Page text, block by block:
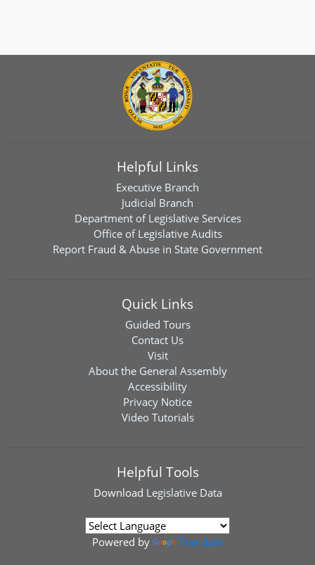
Helpful Links
Executive Branch
Judicial Branch
Department of Legislative Services
Office of Legislative Audits
Report Fraud & Abuse in State Government
Quick Links
Guided Tours
Contact Us
Visit
About the General Assembly
Accessibility
Privacy Notice
Video Tutorials
Helpful Tools
Download Legislative Data
Powered by Translate